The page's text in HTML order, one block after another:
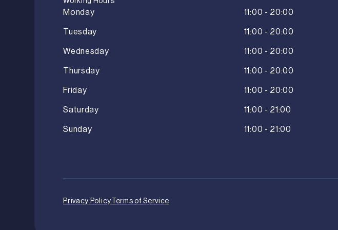
Monday 11:00 - 20:00
Tuesday 11:00 - 20:00
Wednesday 11:00 - 20:00
Thursday 11:00 - 20:00
Friday 11:00 - 20:00
Saturday 11:00 - 21:00
Sunday 11:00 - 21:00
Privacy Policy Terms of Service